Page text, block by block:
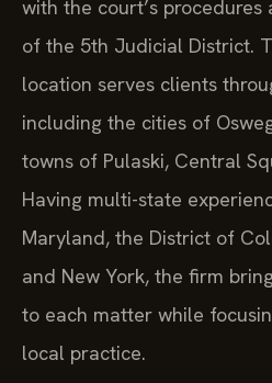
with the court’s
of the 5th Judicial District.
location serves clients
including the cities of
towns of Pulaski, Central
Having multi-state
Maryland, the District of
and New York, the firm
to each matter while
local practice.